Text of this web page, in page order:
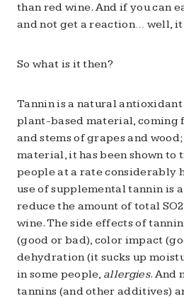
than red wine. And if you can
and not get a reaction… well,
So what is it then?
Tannin is a natural antioxidant
plant-based material, coming
and stems of grapes and
material, it has been shown
people at a rate considerably
use of supplemental tannin is
reduce the amount of total
wine. The side effects of
(good or bad), color impact
dehydration (it sucks up
in some people, allergies. And
tannins (and other additives)